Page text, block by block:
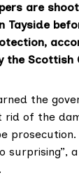
are
Tayside
the Scottish
the
rid of the
prosecution.
surprising”,